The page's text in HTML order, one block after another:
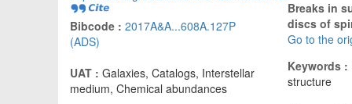
Bibcode : 2017A&A...608A.127P
(ADS)
UAT : Galaxies, Catalogs, Interstellar
medium, Chemical abundances
Breaks in
discs of
Go to the
Keywords :
structure